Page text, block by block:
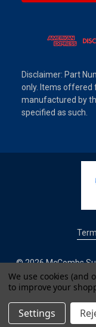
Disclaimer: Part
only. Items offered
manufactured by
specified as such.
© 2026 McCombs
We use cookies (and
to improve your
Settings